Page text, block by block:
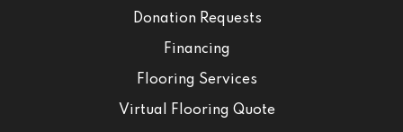
Donation Requests
Financing
Flooring Services
Virtual Flooring Quote